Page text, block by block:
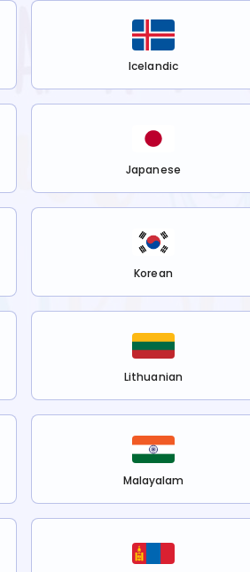
Icelandic
Japanese
Korean
Lithuanian
Malayalam